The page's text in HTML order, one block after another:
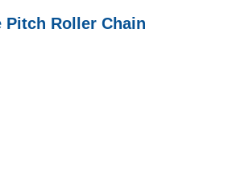
Pitch Roller Chain